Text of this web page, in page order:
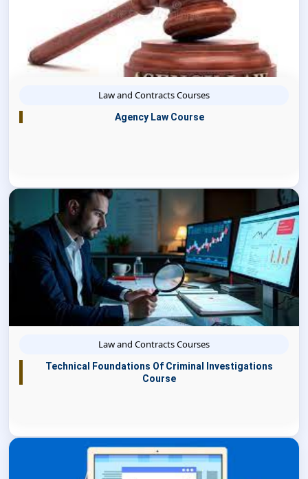
Law and Contracts Courses
Agency Law Course
Law and Contracts Courses
Technical Foundations Of Criminal Investigations
Course